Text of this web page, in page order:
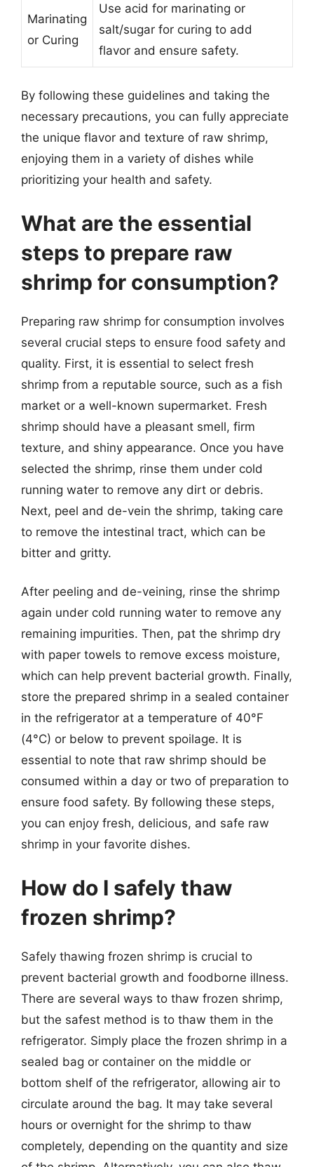
Marinating
or Curing
Use acid for marinating or
salt/sugar for curing to add
flavor and ensure safety.
By following these guidelines and taking the
necessary precautions, you can fully appreciate
the unique flavor and texture of raw shrimp,
enjoying them in a variety of dishes while
prioritizing your health and safety.
What are the essential
steps to prepare raw
shrimp for consumption?
Preparing raw shrimp for consumption involves
several crucial steps to ensure food safety and
quality. First, it is essential to select fresh
shrimp from a reputable source, such as a fish
market or a well-known supermarket. Fresh
shrimp should have a pleasant smell, firm
texture, and shiny appearance. Once you have
selected the shrimp, rinse them under cold
running water to remove any dirt or debris.
Next, peel and de-vein the shrimp, taking care
to remove the intestinal tract, which can be
bitter and gritty.
After peeling and de-veining, rinse the shrimp
again under cold running water to remove any
remaining impurities. Then, pat the shrimp dry
with paper towels to remove excess moisture,
which can help prevent bacterial growth. Finally,
store the prepared shrimp in a sealed container
in the refrigerator at a temperature of 40°F
(4°C) or below to prevent spoilage. It is
essential to note that raw shrimp should be
consumed within a day or two of preparation to
ensure food safety. By following these steps,
you can enjoy fresh, delicious, and safe raw
shrimp in your favorite dishes.
How do I safely thaw
frozen shrimp?
Safely thawing frozen shrimp is crucial to
prevent bacterial growth and foodborne illness.
There are several ways to thaw frozen shrimp,
but the safest method is to thaw them in the
refrigerator. Simply place the frozen shrimp in a
sealed bag or container on the middle or
bottom shelf of the refrigerator, allowing air to
circulate around the bag. It may take several
hours or overnight for the shrimp to thaw
completely, depending on the quantity and size